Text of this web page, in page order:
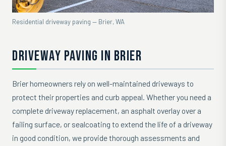
Residential driveway paving — Brier, WA
DRIVEWAY PAVING IN BRIER
Brier homeowners rely on well-maintained driveways to
protect their properties and curb appeal. Whether you need a
complete driveway replacement, an asphalt overlay over a
failing surface, or sealcoating to extend the life of a driveway
in good condition, we provide thorough assessments and